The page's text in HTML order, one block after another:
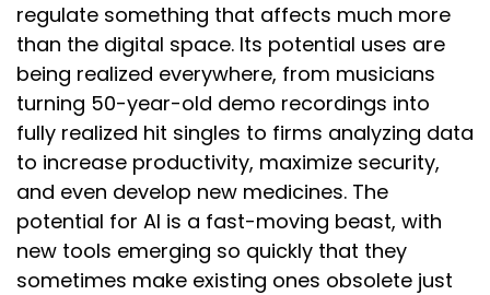
regulate something that affects much more
than the digital space. Its potential uses are
being realized everywhere, from musicians
turning 50-year-old demo recordings into
fully realized hit singles to firms analyzing data
to increase productivity, maximize security,
and even develop new medicines. The
potential for AI is a fast-moving beast, with
new tools emerging so quickly that they
sometimes make existing ones obsolete just